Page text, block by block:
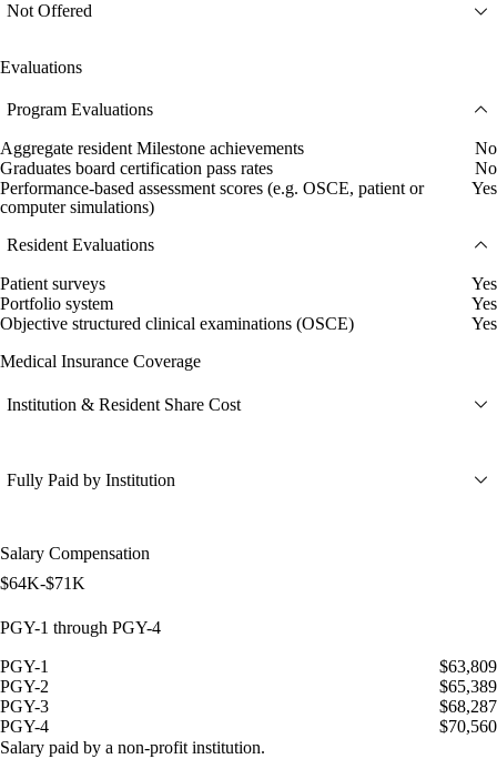
Not Offered
Evaluations
Program Evaluations
Aggregate resident Milestone achievements
No
Graduates board certification pass rates
No
Performance-based assessment scores (e.g. OSCE, patient or
computer simulations)
Yes
Resident Evaluations
Patient surveys
Yes
Portfolio system
Yes
Objective structured clinical examinations (OSCE)
Yes
Medical Insurance Coverage
Institution & Resident Share Cost
Fully Paid by Institution
Salary Compensation
$64K-$71K
PGY-1 through PGY-4
PGY-1
$63,809
PGY-2
$65,389
PGY-3
$68,287
PGY-4
$70,560
Salary paid by a non-profit institution.